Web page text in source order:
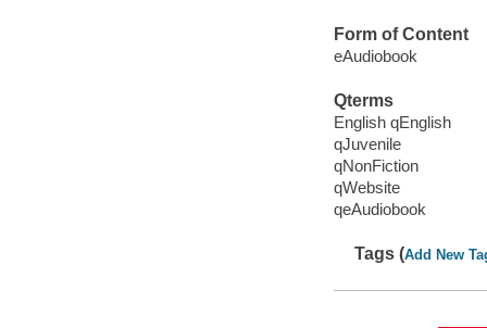
Form of Content
eAudiobook
Qterms
English qEnglish
qJuvenile
qNonFiction
qWebsite
qeAudiobook
Tags (Add New